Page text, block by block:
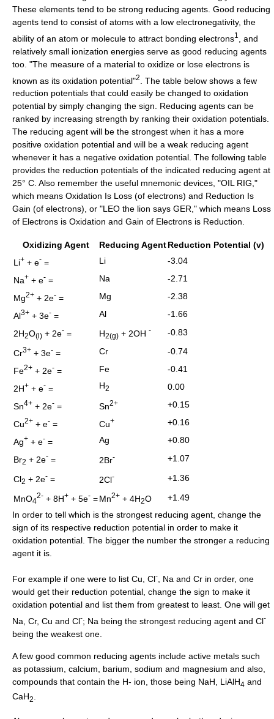
These elements tend to be strong reducing agents. Good reducing
agents tend to consist of atoms with a low electronegativity, the
ability of an atom or molecule to attract bonding electrons1
, and
relatively small ionization energies serve as good reducing agents
too. "The measure of a material to oxidize or lose electrons is
known as its oxidation potential"2
. The table below shows a few
reduction potentials that could easily be changed to oxidation
potential by simply changing the sign. Reducing agents can be
ranked by increasing strength by ranking their oxidation potentials.
The reducing agent will be the strongest when it has a more
positive oxidation potential and will be a weak reducing agent
whenever it has a negative oxidation potential. The following table
provides the reduction potentials of the indicated reducing agent at
25° C. Also remember the useful mnemonic devices, "OIL RIG,"
which means Oxidation Is Loss (of electrons) and Reduction Is
Gain (of electrons), or "LEO the lion says GER," which means Loss
of Electrons is Oxidation and Gain of Electrons is Reduction.
Oxidizing Agent Reducing AgentReduction Potential (v)
Li+ + e- = Li
-3.04
Na+ + e- = Na
-2.71
Mg2+ + 2e- = Mg
-2.38
Al3+ + 3e- = Al
-1.66
2H2O(l) + 2e- = H2(g) + 2OH - -0.83
Cr3+ + 3e- = Cr
-0.74
Fe2+ + 2e- = Fe
-0.41
2H+ + e- = H2
0.00
Sn4+ + 2e- = Sn2+
+0.15
Cu2+ + e- = Cu+
+0.16
Ag+ + e- = Ag
+0.80
Br2 + 2e- = 2Br- +1.07
Cl2 + 2e- = 2Cl- +1.36
MnO4
2- + 8H+ + 5e- =Mn2+ + 4H2O
+1.49
In order to tell which is the strongest reducing agent, change the
sign of its respective reduction potential in order to make it
oxidation potential. The bigger the number the stronger a reducing
agent it is.
For example if one were to list Cu, Cl-
, Na and Cr in order, one
would get their reduction potential, change the sign to make it
oxidation potential and list them from greatest to least. One will get
Na, Cr, Cu and Cl-; Na being the strongest reducing agent and Cl-
being the weakest one.
A few good common reducing agents include active metals such
as potassium, calcium, barium, sodium and magnesium and also,
compounds that contain the H- ion, those being NaH, LiAlH4 and
CaH2.